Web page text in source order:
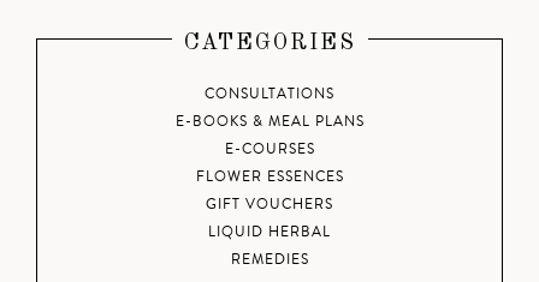
CATEGORIES
CONSULTATIONS
E-BOOKS & MEAL PLANS
E-COURSES
FLOWER ESSENCES
GIFT VOUCHERS
LIQUID HERBAL
REMEDIES